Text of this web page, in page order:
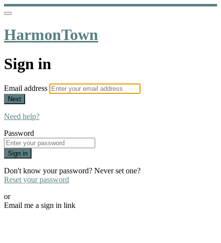
HarmonTown
Sign in
Email address
Next
Need help?
Password
Sign in
Don't know your password? Never set one?
Reset your password
or
Email me a sign in link